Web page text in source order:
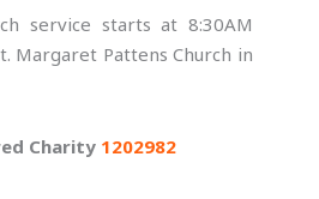
service starts at 8:30AM
Margaret Pattens Church in
Charity 1202982